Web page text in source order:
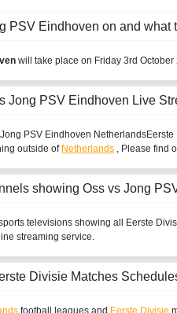
PSV Eindhoven on and what
will take place on Friday 3rd October
Jong PSV Eindhoven Live
PSV Eindhoven NetherlandsEerste
outside of Netherlands , Please find
showing Oss vs Jong
televisions showing all Eerste
streaming service.
Divisie Matches
football leagues and Eerste Divisie